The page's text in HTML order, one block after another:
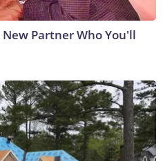
Partner Who You'll